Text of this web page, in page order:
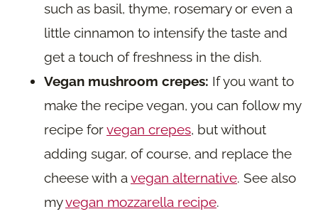
such as basil, thyme, rosemary or even a
little cinnamon to intensify the taste and
get a touch of freshness in the dish.
Vegan mushroom crepes: If you want to
make the recipe vegan, you can follow my
recipe forvegan crepes, but without
adding sugar, of course, and replace the
cheese with a vegan alternative. See also
myvegan mozzarella recipe.